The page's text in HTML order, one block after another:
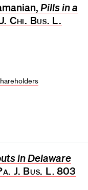
Pills in a
Chi. Bus. L.
in Delaware
J. Bus. L.
803